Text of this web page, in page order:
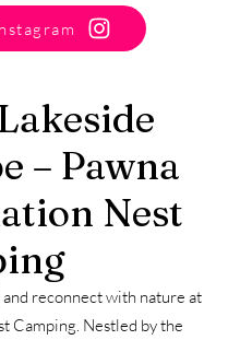
– Pawna
Nest
and reconnect with nature at
Camping. Nestled by the